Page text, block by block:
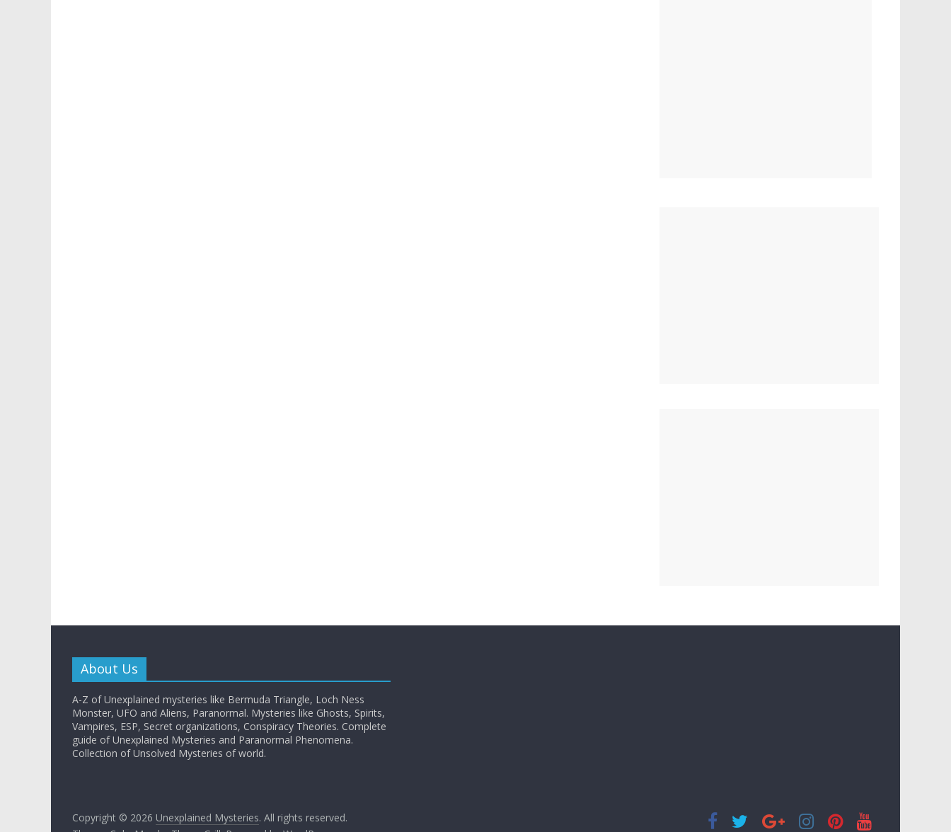
About Us
A-Z of Unexplained mysteries like Bermuda Triangle, Loch Ness
Monster, UFO and Aliens, Paranormal. Mysteries like Ghosts, Spirits,
Vampires, ESP, Secret organizations, Conspiracy Theories. Complete
guide of Unexplained Mysteries and Paranormal Phenomena.
Collection of Unsolved Mysteries of world.
Copyright © 2026 Unexplained Mysteries. All rights reserved.